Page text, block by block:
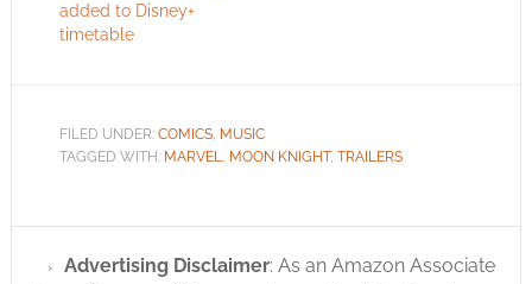
added to Disney+
timetable
FILED UNDER: COMICS, MUSIC
TAGGED WITH: MARVEL, MOON KNIGHT, TRAILERS
Advertising Disclaimer: As an Amazon Associate